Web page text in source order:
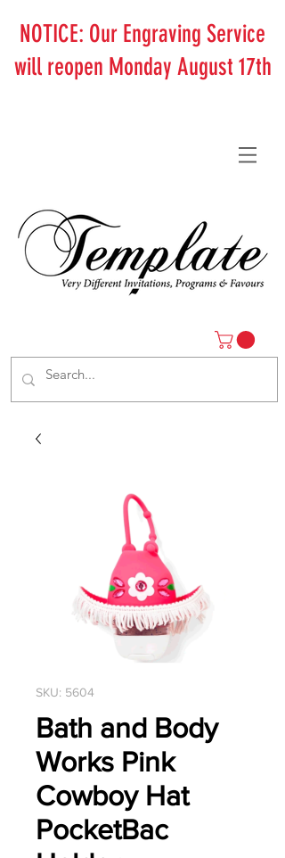
NOTICE: Our Engraving Service
will reopen Monday August 17th
SKU: 5604
Bath and Body
Works Pink
Cowboy Hat
PocketBac